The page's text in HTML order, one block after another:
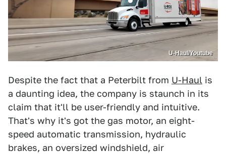
U-Haul/Youtube
Despite the fact that a Peterbilt from U-Haul is
a daunting idea, the company is staunch in its
claim that it'll be user-friendly and intuitive.
That's why it's got the gas motor, an eight-
speed automatic transmission, hydraulic
brakes, an oversized windshield, air